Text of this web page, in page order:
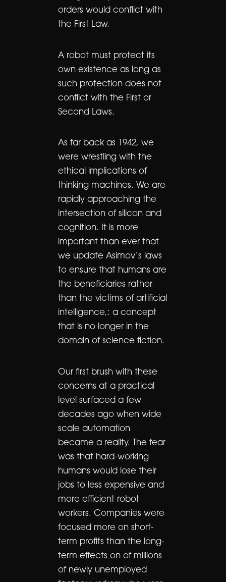
orders would conflict with
the First Law.
A robot must protect its
own existence as long as
such protection does not
conflict with the First or
Second Laws.
As far back as 1942, we
were wrestling with the
ethical implications of
thinking machines. We are
rapidly approaching the
intersection of silicon and
cognition. It is more
important than ever that
we update Asimov’s laws
to ensure that humans are
the beneficiaries rather
than the victims of artificial
intelligence,: a concept
that is no longer in the
domain of science fiction.
Our first brush with these
concerns at a practical
level surfaced a few
decades ago when wide
scale automation
became a reality. The fear
was that hard-working
humans would lose their
jobs to less expensive and
more efficient robot
workers. Companies were
focused more on short-
term profits than the long-
term effects on of millions
of newly unemployed